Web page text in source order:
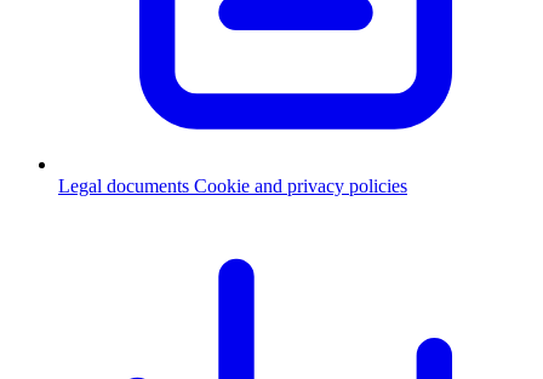
Legal documents Cookie and privacy policies